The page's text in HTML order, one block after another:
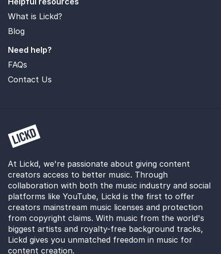
What is Lickd?
Blog
Need help?
FAQs
Contact Us
At Lickd, we're passionate about giving content
creators access to better music. Through
collaboration with both the music industry and social
platforms like YouTube, Lickd is the first to offer
creators mainstream music licenses and protection
from copyright claims. With music from the world's
biggest artists and royalty-free background tracks,
Lickd gives you unmatched freedom in music for
content creation.